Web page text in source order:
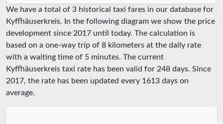
We have a total of 3 historical taxi fares in our database for
Kyffhäuserkreis. In the following diagram we show the price
development since 2017 until today. The calculation is
based on a one-way trip of 8 kilometers at the daily rate
with a waiting time of 5 minutes. The current
Kyffhäuserkreis taxi rate has been valid for 248 days. Since
2017, the rate has been updated every 1613 days on
average.